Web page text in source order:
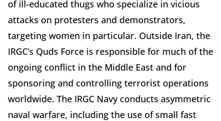
of ill-educated thugs who specialize in vicious
attacks on protesters and demonstrators,
targeting women in particular. Outside Iran, the
IRGC’s Quds Force is responsible for much of the
ongoing conflict in the Middle East and for
sponsoring and controlling terrorist operations
worldwide. The IRGC Navy conducts asymmetric
naval warfare, including the use of small fast